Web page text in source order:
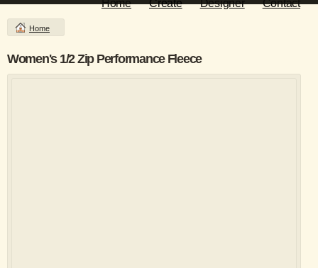
Home Create Designer Contact
Home
Women's 1/2 Zip Performance Fleece